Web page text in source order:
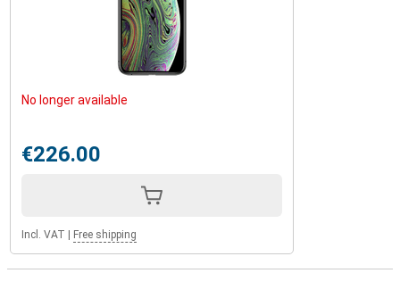
No longer available
€226.00
Incl. VAT Free shipping